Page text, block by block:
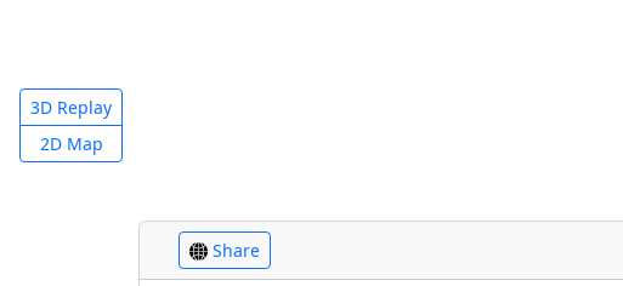
3D Replay
2D Map
Share